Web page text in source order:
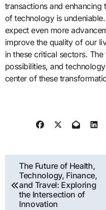
transactions and enhancing
of technology is
expect even more
improve the quality of our
in these critical sectors.
possibilities, and
center of these
Post
navigation
The Future of Health,
Technology, Finance,
and Travel: Exploring
the Intersection of
Innovation